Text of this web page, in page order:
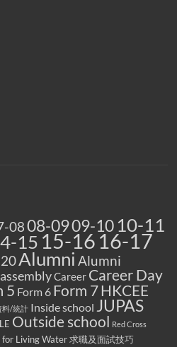
0808-0909-10 10-11
15 15-16 16-17
Alumni Alumni
assemblyCareer Career Day
5 Form 6 Form 7HKCEE
料/統計 Inside school JUPAS
Outside school Red Cross
for Living Water 求職及面試技巧